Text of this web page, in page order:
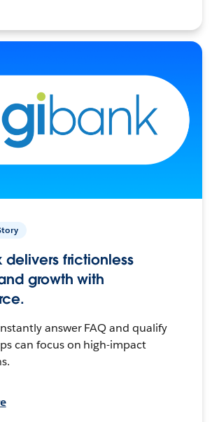
frictionless
growth with
answer FAQ and qualify
can focus on high-impact